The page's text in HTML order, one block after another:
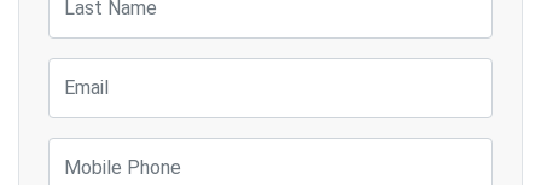
Email
Mobile Phone